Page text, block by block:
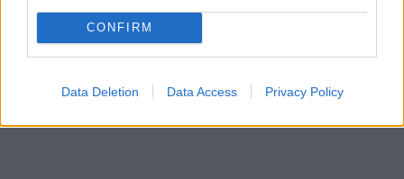
CONFIRM
Data Deletion Data Access Privacy Policy